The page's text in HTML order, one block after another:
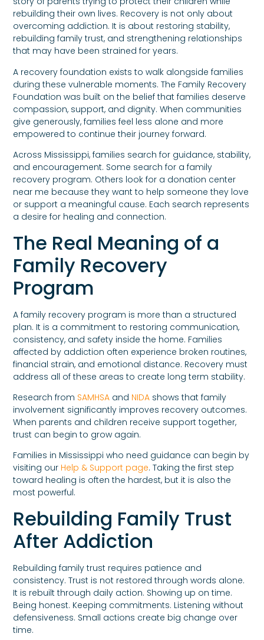
rebuilding their own lives. Recovery is not only about
overcoming addiction. It is about restoring stability,
rebuilding family trust, and strengthening relationships
that may have been strained for years.
A recovery foundation exists to walk alongside families
during these vulnerable moments. The Family Recovery
Foundation was built on the belief that families deserve
compassion, support, and dignity. When communities
give generously, families feel less alone and more
empowered to continue their journey forward.
Across Mississippi, families search for guidance, stability,
and encouragement. Some search for a family
recovery program. Others look for a donation center
near me because they want to help someone they love
or support a meaningful cause. Each search represents
a desire for healing and connection.
The Real Meaning of a
Family Recovery
Program
A family recovery program is more than a structured
plan. It is a commitment to restoring communication,
consistency, and safety inside the home. Families
affected by addiction often experience broken routines,
financial strain, and emotional distance. Recovery must
address all of these areas to create long term stability.
Research from SAMHSA and NIDA shows that family
involvement significantly improves recovery outcomes.
When parents and children receive support together,
trust can begin to grow again.
Families in Mississippi who need guidance can begin by
visiting our Help & Support page. Taking the first step
toward healing is often the hardest, but it is also the
most powerful.
Rebuilding Family Trust
After Addiction
Rebuilding family trust requires patience and
consistency. Trust is not restored through words alone.
It is rebuilt through daily action. Showing up on time.
Being honest. Keeping commitments. Listening without
defensiveness. Small actions create big change over
time.